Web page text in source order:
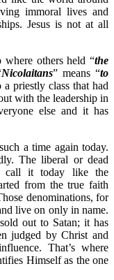
immoral lives and
Jesus is not at all
where others held “the
Nicolaitans” means “to
priestly class that had
with the leadership in
else and it has
a time again today.
The liberal or dead
call it today like the
from the true faith
denominations, for
live on only in name.
out to Satan; it has
judged by Christ and
That’s where
Himself as the one